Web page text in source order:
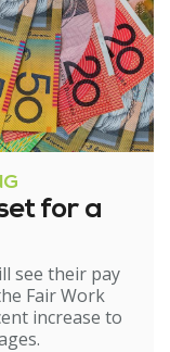
for a
see their pay
Fair Work
increase to